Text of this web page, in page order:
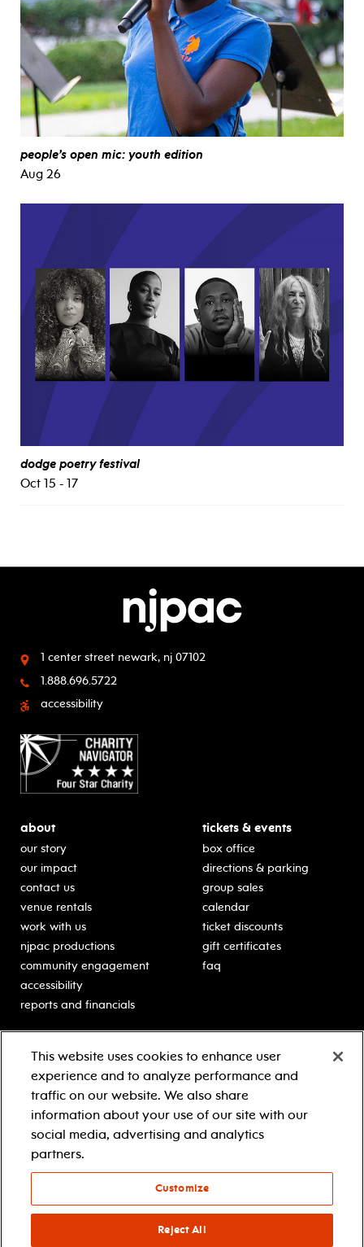
people’s open mic: youth edition
Aug 26
dodge poetry festival
Oct 15 - 17
1 center street newark, nj 07102
1.888.696.5722
accessibility
about
our story
our impact
contact us
venue rentals
work with us
njpac productions
community engagement
accessibility
reports and financials
tickets & events
box office
directions & parking
group sales
calendar
ticket discounts
gift certificates
faq
classes for students
schooltime performances
in-school residencies
professional development
teacher resources
contact education
Learn more about our
generous sponsors.
This website uses cookies to enhance user
experience and to analyze performance and
traffic on our website. We also share
information about your use of our site with our
social media, advertising and analytics
partners.
Customize
Reject All